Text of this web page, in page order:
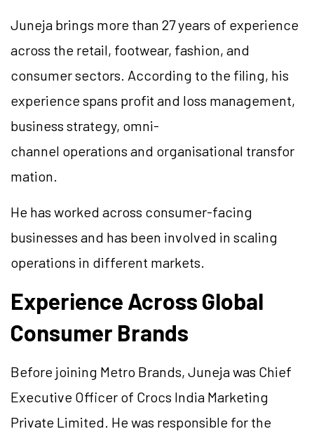
Juneja brings more than 27 years of experience
across the retail, footwear, fashion, and
consumer sectors. According to the filing, his
experience spans profit and loss management,
business strategy, omni-
channel operations and organisational transfor
mation.
He has worked across consumer-facing
businesses and has been involved in scaling
operations in different markets.
Experience Across Global
Consumer Brands
Before joining Metro Brands, Juneja was Chief
Executive Officer of Crocs India Marketing
Private Limited. He was responsible for the